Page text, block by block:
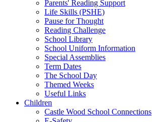
Parents' Reading Support
Life Skills (PSHE)
Pause for Thought
Reading Challenge
School Library
School Uniform Information
Special Assemblies
Term Dates
The School Day
Themed Weeks
Useful Links
Children
Castle Wood School Connections